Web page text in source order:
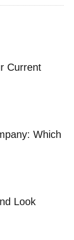
Current
Which
Look